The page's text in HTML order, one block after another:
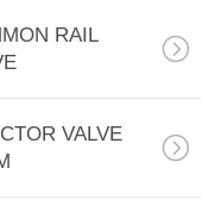
RAIL
VALVE